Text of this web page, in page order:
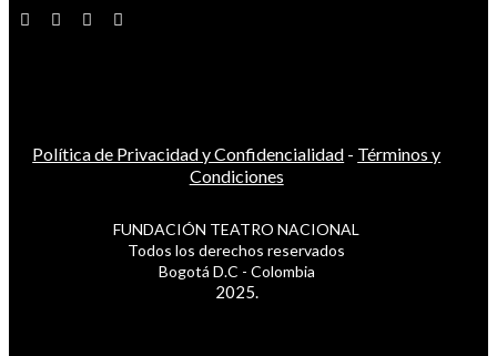
Política de Privacidad y Confidencialidad - Términos y
Condiciones
FUNDACIÓN TEATRO NACIONAL
Todos los derechos reservados
Bogotá D.C - Colombia
2025.